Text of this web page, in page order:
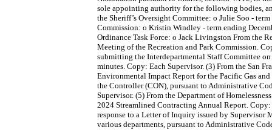
sole appointing authority for the following bodies,
the Sheriff’s Oversight Committee: o Julie Soo -
Commission: o Kristin Windley - term ending
Ordinance Task Force: o Jack Livingston From the
Meeting of the Recreation and Park Commission.
submitting the Interdepartmental Staff Committee
minutes. Copy: Each Supervisor. (3) From the San
Environmental Impact Report for the Pacific Gas
the Controller (CON), pursuant to Administrative
Supervisor. (5) From the Department of
2024 Streamlined Contracting Annual Report.
response to a Letter of Inquiry issued by Supervisor
various departments, pursuant to Administrative